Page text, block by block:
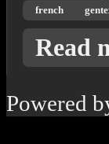
french
Read
Powered